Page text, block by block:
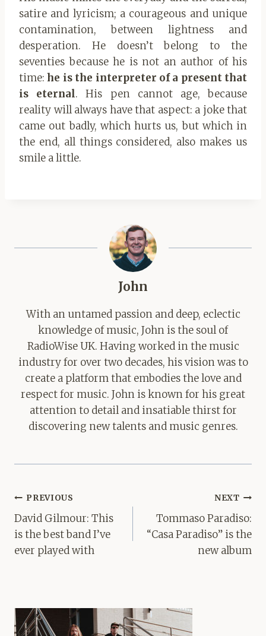
satire and lyricism; a courageous and unique
contamination, between lightness and
desperation. He doesn’t belong to the
seventies because he is not an author of his
time:he is the interpreter of a present that
is eternal. His pen cannot age, because
reality will always have that aspect: a joke that
came out badly, which hurts us, but which in
the end, all things considered, also makes us
smile a little.
John
With an untamed passion and deep, eclectic
knowledge of music, John is the soul of
RadioWise UK. Having worked in the music
industry for over two decades, his vision was to
create a platform that embodies the love and
respect for music. John is known for his great
attention to detail and insatiable thirst for
discovering new talents and music genres.
Post
navigation
PREVIOUS
David Gilmour: This
is the best band I’ve
ever played with
NEXT
Tommaso Paradiso:
“Casa Paradiso” is the
new album